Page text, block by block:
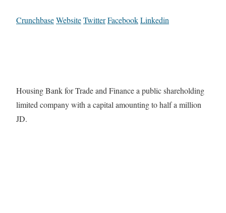
CrunchbaseWebsiteTwitterFacebookLinkedin
Housing Bank for Trade and Finance a public shareholding
limited company with a capital amounting to half a million
JD.